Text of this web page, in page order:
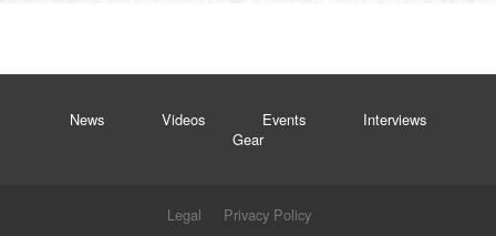
News Videos Events
Interviews
Gear
Legal Privacy Policy